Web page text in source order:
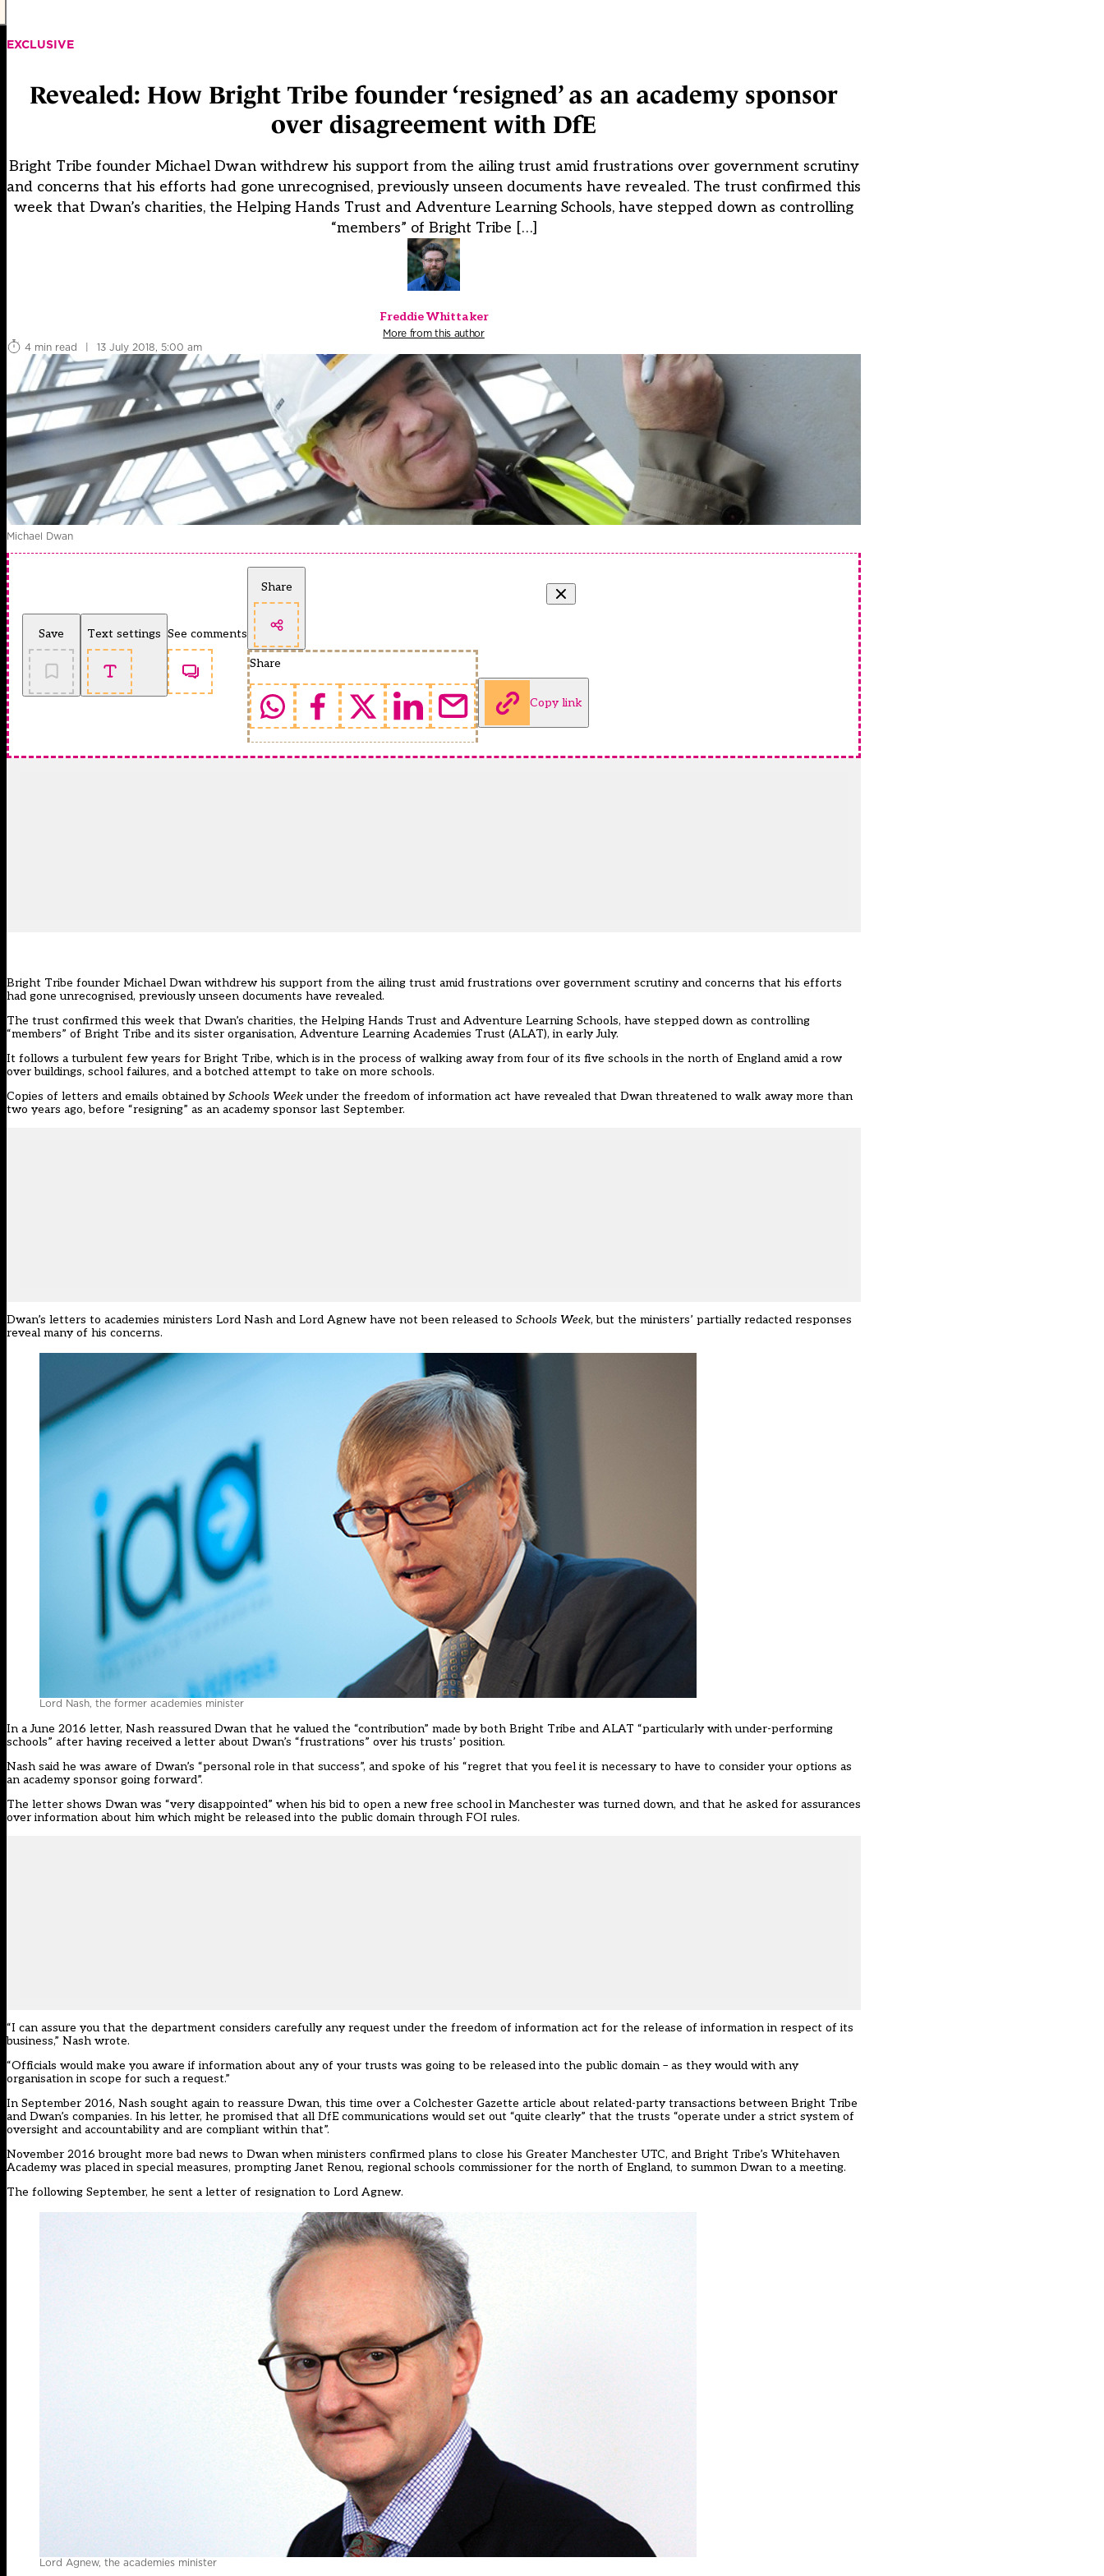
EXCLUSIVE
Revealed: How Bright Tribe founder ‘resigned’ as an academy sponsor
over disagreement with DfE
Bright Tribe founder Michael Dwan withdrew his support from the ailing trust amid frustrations over government scrutiny
and concerns that his efforts had gone unrecognised, previously unseen documents have revealed. The trust confirmed this
week that Dwan’s charities, the Helping Hands Trust and Adventure Learning Schools, have stepped down as controlling
“members” of Bright Tribe […]
Freddie Whittaker
More from this author
4 min read
| 13 July 2018, 5:00 am
Michael Dwan
Save Text settings See comments
Share
Share
Copy link
Bright Tribe founder Michael Dwan withdrew his support from the ailing trust amid frustrations over government scrutiny and concerns that his efforts
had gone unrecognised, previously unseen documents have revealed.
The trust confirmed this week that Dwan’s charities, the Helping Hands Trust and Adventure Learning Schools, have stepped down as controlling
“members” of Bright Tribe and its sister organisation, Adventure Learning Academies Trust (ALAT), in early July.
It follows a turbulent few years for Bright Tribe, which is in the process of walking away from four of its five schools in the north of England amid a row
over buildings, school failures, and a botched attempt to take on more schools.
Copies of letters and emails obtained bySchools Weekunder the freedom of information act have revealed that Dwan threatened to walk away more than
two years ago, before “resigning” as an academy sponsor last September.
Dwan’s letters to academies ministers Lord Nash and Lord Agnew have not been released to Schools Week, but the ministers’ partially redacted responses
reveal many of his concerns.
Lord Nash, the former academies minister
In a June 2016 letter, Nash reassured Dwan that he valued the “contribution” made by both Bright Tribe and ALAT “particularly with under-performing
schools” after having received a letter about Dwan’s “frustrations” over his trusts’ position.
Nash said he was aware of Dwan’s “personal role in that success”, and spoke of his “regret that you feel it is necessary to have to consider your options as
an academy sponsor going forward”.
The letter shows Dwan was “very disappointed” when his bid to open a new free school in Manchester was turned down, and that he asked for assurances
over information about him which might be released into the public domain through FOI rules.
“I can assure you that the department considers carefully any request under the freedom of information act for the release of information in respect of its
business,” Nash wrote.
“Officials would make you aware if information about any of your trusts was going to be released into the public domain – as they would with any
organisation in scope for such a request.”
In September 2016, Nash sought again to reassure Dwan, this time over a Colchester Gazette article about related-party transactions between Bright Tribe
and Dwan’s companies. In his letter, he promised that all DfE communications would set out “quite clearly” that the trusts “operate under a strict system of
oversight and accountability and are compliant within that”.
November 2016 brought more bad news to Dwan when ministers confirmed plans to close his Greater Manchester UTC, and Bright Tribe’s Whitehaven
Academy was placed in special measures, prompting Janet Renou, regional schools commissioner for the north of England, to summon Dwan to a meeting.
The following September, he sent a letter of resignation to Lord Agnew.
Lord Agnew, the academies minister